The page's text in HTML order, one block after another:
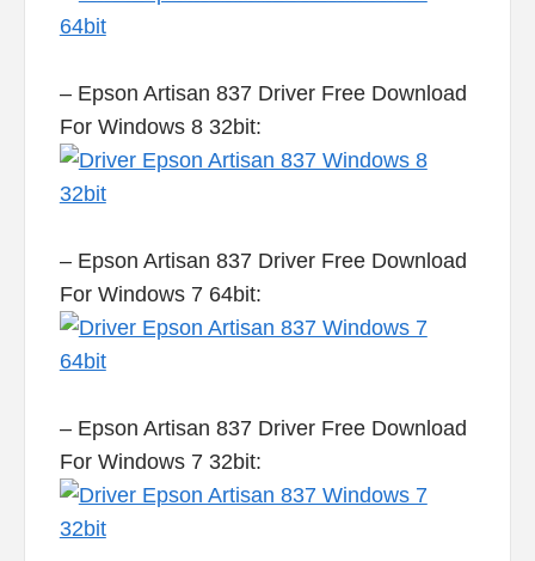
– Epson Artisan 837 Driver Free Download
For Windows 8 32bit:
– Epson Artisan 837 Driver Free Download
For Windows 7 64bit:
– Epson Artisan 837 Driver Free Download
For Windows 7 32bit: